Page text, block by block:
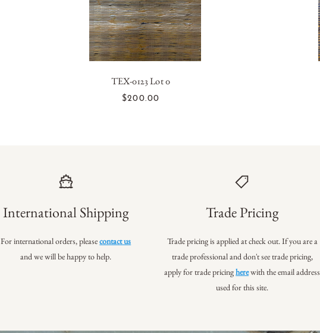
ADD TO CART
TEX-0123 Lot 0
$200.00
International Shipping
For international orders, pleasecontact us
and we will be happy to help.
Trade Pricing
Trade pricing is applied at check out. If you are a
trade professionaland don't see trade pricing,
apply for trade pricingherewith the email address
used for this site.